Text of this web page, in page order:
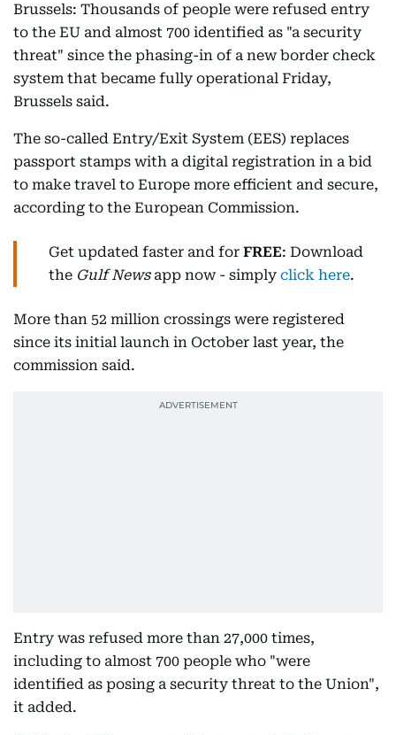
Brussels: Thousands of people were refused entry
to the EU and almost 700 identified as "a security
threat" since the phasing-in of a new border check
system that became fully operational Friday,
Brussels said.
The so-called Entry/Exit System (EES) replaces
passport stamps with a digital registration in a bid
to make travel to Europe more efficient and secure,
according to the European Commission.
Get updated faster and for FREE: Download
the Gulf Newsapp now - simply click here.
More than 52 million crossings were registered
since its initial launch in October last year, the
commission said.
Entry was refused more than 27,000 times,
including to almost 700 people who "were
identified as posing a security threat to the Union",
it added.